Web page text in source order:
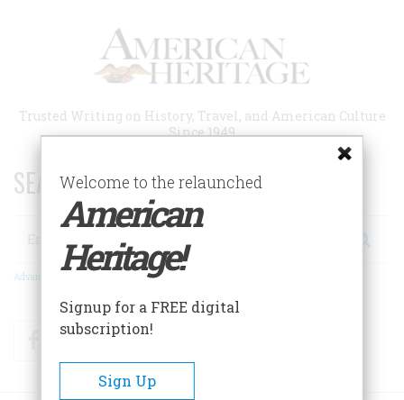
Trusted Writing on History, Travel, and American Culture
Since 1949
SEARCH 75 YEARS OF ESSAYS!
Search
Advanced Search
FacebookTwitter
Welcome to the relaunched
American
Heritage!
Signup for a FREE digital
subscription!
Sign Up